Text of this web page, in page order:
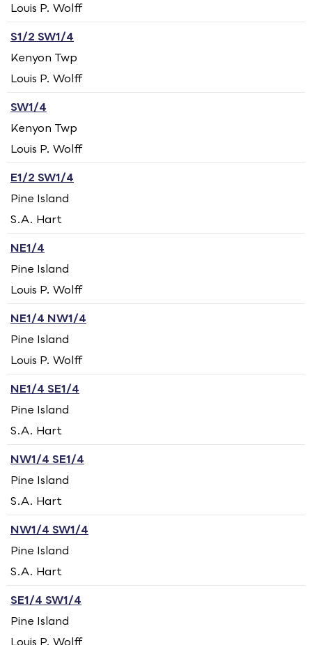
Louis P. Wolff
S1/2 SW1/4
Kenyon Twp
Louis P. Wolff
SW1/4
Kenyon Twp
Louis P. Wolff
E1/2 SW1/4
Pine Island
S.A. Hart
NE1/4
Pine Island
Louis P. Wolff
NE1/4 NW1/4
Pine Island
Louis P. Wolff
NE1/4 SE1/4
Pine Island
S.A. Hart
NW1/4 SE1/4
Pine Island
S.A. Hart
NW1/4 SW1/4
Pine Island
S.A. Hart
SE1/4 SW1/4
Pine Island
Louis P. Wolff